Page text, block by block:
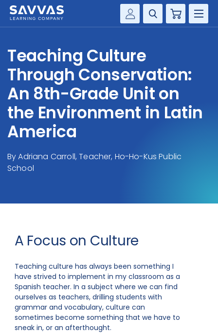
Customer Gateway
my Savvas Training
Product Catalogs
Savvas EasyBridge
my Savvas Orders
Customer Worktext Portal
Cart
SOLUTIONS
SERVICES
RESOURCE CENTER
CONTACT
Teaching Culture
Through Conservation:
An 8th-Grade Unit on
the Environment in Latin
America
By Adriana Carroll, Teacher, Ho-Ho-Kus Public
School
A Focus on Culture
Teaching culture has always been something I
have strived to implement in my classroom as a
Spanish teacher. In a subject where we can find
ourselves as teachers, drilling students with
grammar and vocabulary, culture can
sometimes become something that we have to
sneak in, or an afterthought.